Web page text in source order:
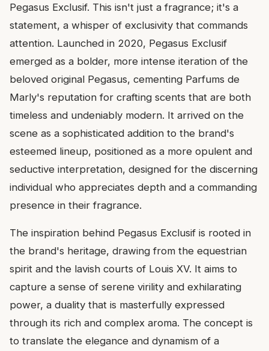
Pegasus Exclusif. This isn't just a fragrance; it's a
statement, a whisper of exclusivity that commands
attention. Launched in 2020, Pegasus Exclusif
emerged as a bolder, more intense iteration of the
beloved original Pegasus, cementing Parfums de
Marly's reputation for crafting scents that are both
timeless and undeniably modern. It arrived on the
scene as a sophisticated addition to the brand's
esteemed lineup, positioned as a more opulent and
seductive interpretation, designed for the discerning
individual who appreciates depth and a commanding
presence in their fragrance.
The inspiration behind Pegasus Exclusif is rooted in
the brand's heritage, drawing from the equestrian
spirit and the lavish courts of Louis XV. It aims to
capture a sense of serene virility and exhilarating
power, a duality that is masterfully expressed
through its rich and complex aroma. The concept is
to translate the elegance and dynamism of a